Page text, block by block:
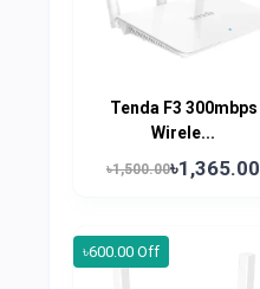
Tenda F3 300mbps
Wirele...
৳1,500.00৳1,365.00
৳600.00 Off